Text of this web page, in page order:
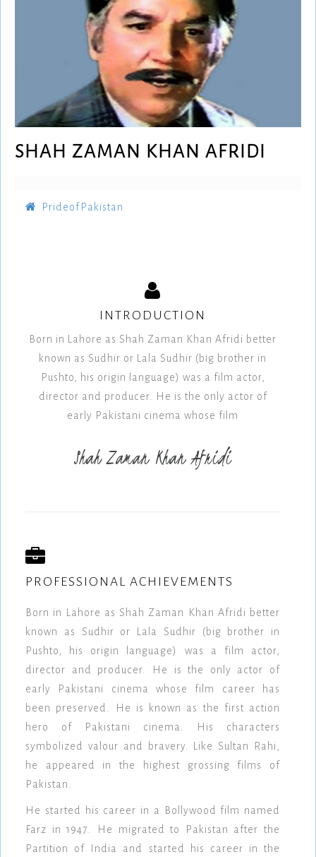
SHAH ZAMAN KHAN AFRIDI
PrideofPakistan
INTRODUCTION
Born in Lahore as Shah Zaman Khan Afridi better
known as Sudhir or Lala Sudhir (big brother in
Pushto, his origin language) was a film actor,
director and producer. He is the only actor of
early Pakistani cinema whose film
Shah Zaman Khan Afridi
PROFESSIONAL ACHIEVEMENTS
Born in Lahore as Shah Zaman Khan Afridi better
known as Sudhir or Lala Sudhir (big brother in
Pushto, his origin language) was a film actor,
director and producer. He is the only actor of
early Pakistani cinema whose film career has
been preserved. He is known as the first action
hero of Pakistani cinema. His characters
symbolized valour and bravery. Like Sultan Rahi,
he appeared in the highest grossing films of
Pakistan.
He started his career in a Bollywood film named
Farz in 1947. He migrated to Pakistan after the
Partition of India and started his career in the